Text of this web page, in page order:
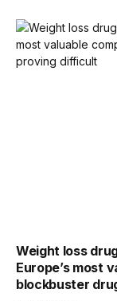
Weight loss
Europe’s most
blockbuster